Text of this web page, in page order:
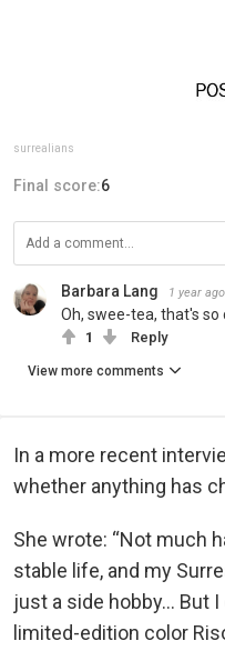
surrealians
Final score:6
Barbara Lang 1 year ago
Oh, swee-tea, that's so
1 Reply
View more comments
In a more recent
whether anything has
She wrote: “Not much
stable life, and my
just a side hobby... But
limited-edition color